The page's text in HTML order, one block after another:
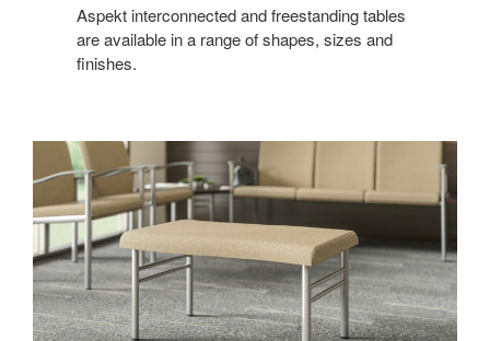
Aspekt interconnected and freestanding tables
are available in a range of shapes, sizes and
finishes.